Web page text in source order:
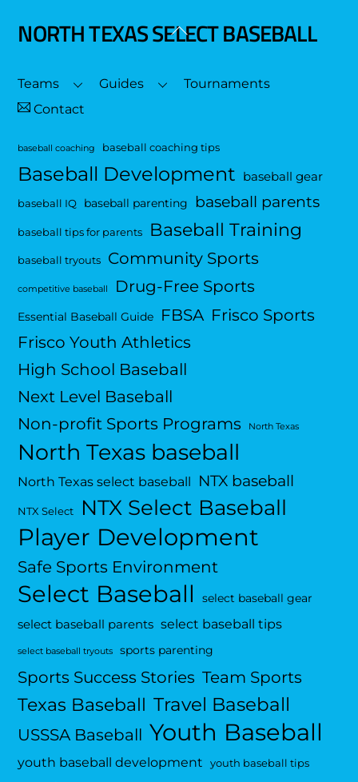
Back
Top
NORTH TEXAS SELECT BASEBALL
Teams Guides
Tournaments
Contact
baseball coaching baseball coaching tips
Baseball Development baseball gear
baseball IQ baseball parenting baseball parents
baseball tips for parents Baseball Training
baseball tryouts Community Sports
competitive baseball Drug-Free Sports
Essential Baseball Guide FBSA Frisco Sports
Frisco Youth Athletics
High School Baseball
Next Level Baseball
Non-profit Sports Programs
North Texas
North Texas baseball
North Texas select baseball NTX baseball
NTX Select NTX Select Baseball
Player Development
Safe Sports Environment
Select Baseball select baseball gear
select baseball parents select baseball tips
select baseball tryouts sports parenting
Sports Success Stories Team Sports
Texas Baseball Travel Baseball
USSSA Baseball Youth Baseball
youth baseball development youth baseball tips